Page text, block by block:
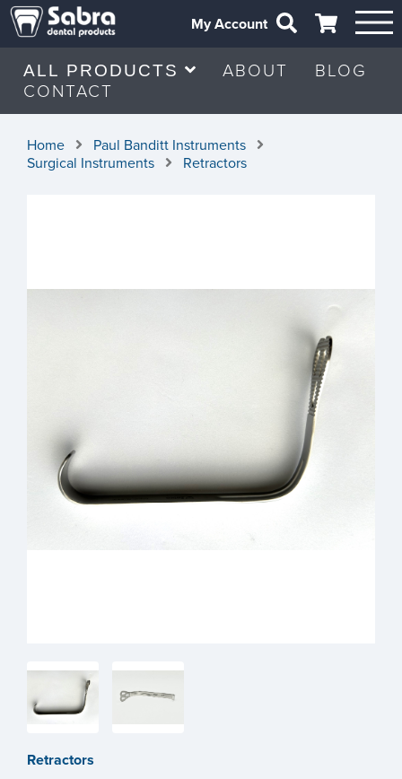
My Account
ALL PRODUCTS ABOUT
BLOG
CONTACT
Home
Paul Banditt Instruments
Surgical Instruments
Retractors
Retractors